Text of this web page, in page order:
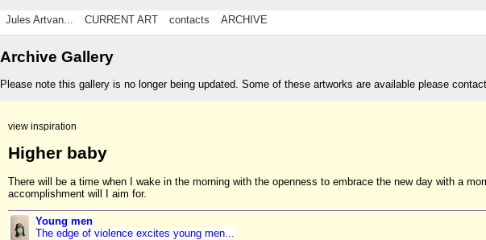
Jules Artvan... CURRENT ART contacts ARCHIVE
Archive Gallery
Please note this gallery is no longer being updated. Some of these artworks are available please
view inspiration
Higher baby
There will be a time when I wake in the morning with the openness to embrace the new day with a
accomplishment will I aim for.
Young men
The edge of violence excites young men...